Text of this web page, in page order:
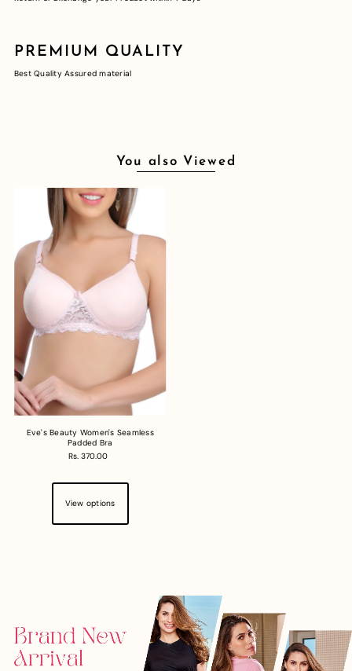
PREMIUM QUALITY
Best Quality Assured material
You also Viewed
Eve's Beauty Women's Seamless
Padded Bra
Rs. 370.00
View options